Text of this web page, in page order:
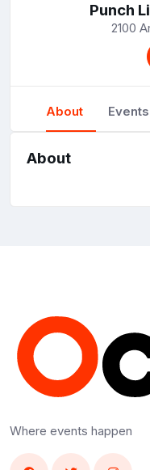
Punch
2100
About Events
About
Where events happen